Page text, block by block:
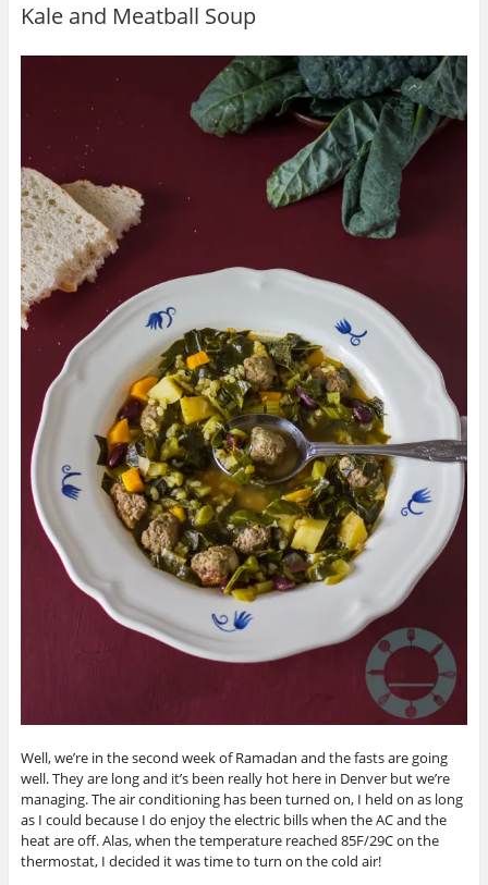
Kale and Meatball Soup
Well, we’re in the second week of Ramadan and the fasts are going
well. They are long and it’s been really hot here in Denver but we’re
managing. The air conditioning has been turned on, I held on as long
as I could because I do enjoy the electric bills when the AC and the
heat are off. Alas, when the temperature reached 85F/29C on the
thermostat, I decided it was time to turn on the cold air!